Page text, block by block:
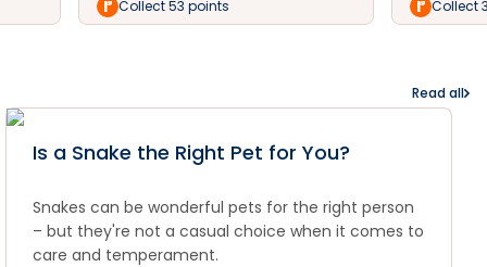
Collect 53 points Collect
Read all
Is a Snake the Right Pet for You?
Snakes can be wonderful pets for the right person
– but they're not a casual choice when it comes to
care and temperament.